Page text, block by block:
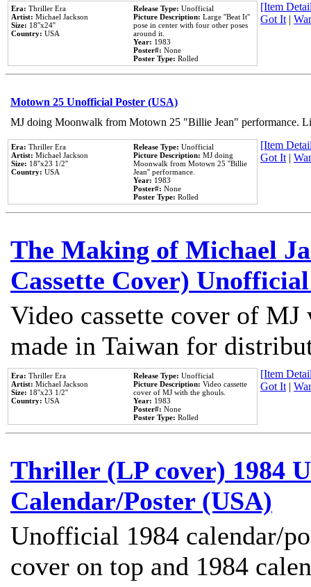
Era: Thriller Era
Artist: Michael Jackson
Size: 18''x24''
Country: USA
Release Type: Unofficial
Picture Description: Large ''Beat It''
pose in center with four other poses
around it.
Year: 1983
Poster#: None
Poster Type: Rolled
[Item
Got It|
Motown 25 Unofficial Poster (USA)
MJ doing Moonwalk from Motown 25 "Billie Jean" performance.
Era: Thriller Era
Artist: Michael Jackson
Size: 18''x23 1/2''
Country: USA
Release Type: Unofficial
Picture Description: MJ doing
Moonwalk from Motown 25 ''Billie
Jean'' performance.
Year: 1983
Poster#: None
Poster Type: Rolled
[Item
Got It|
The Making of Michael
Cassette Cover)
Video cassette cover of
made in Taiwan for
Era: Thriller Era
Artist: Michael Jackson
Size: 18''x23 1/2''
Country: USA
Release Type: Unofficial
Picture Description: Video cassette
cover of MJ with the ghouls.
Year: 1983
Poster#: None
Poster Type: Rolled
[Item
Got It|
Thriller (LP cover) 1984
Calendar/Poster (USA)
Unofficial 1984 calendar/
cover on top and 1984